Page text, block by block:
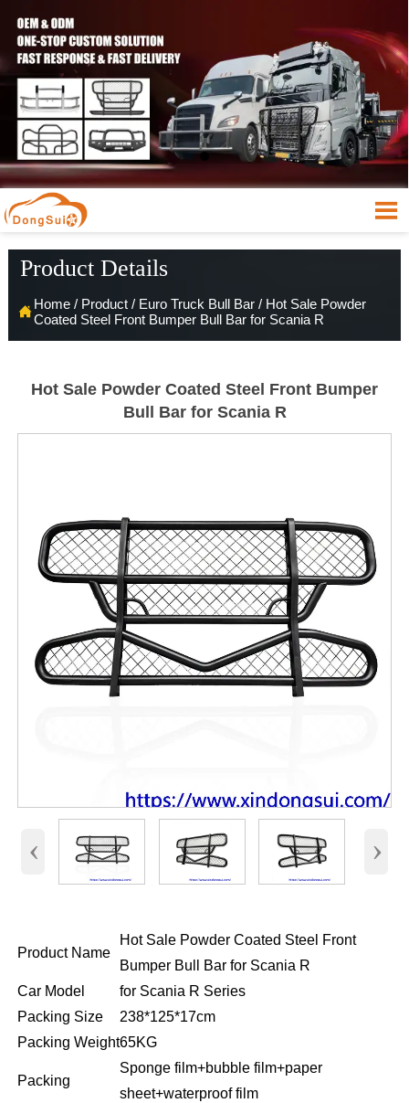

Product Details
Home/ Product/ Euro Truck Bull Bar/ Hot Sale Powder
Coated Steel Front Bumper Bull Bar for Scania R
Hot Sale Powder Coated Steel Front Bumper
Bull Bar for Scania R
‹ ›
Product Name
Hot Sale Powder Coated Steel Front
Bumper Bull Bar for Scania R
Car Model
for Scania R Series
Packing Size
238*125*17cm
Packing Weight65KG
Packing
Sponge film+bubble film+paper
sheet+waterproof film